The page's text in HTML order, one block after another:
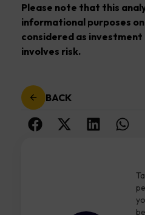
Please note that this
informational purposes
considered as
involves risk.
BACK